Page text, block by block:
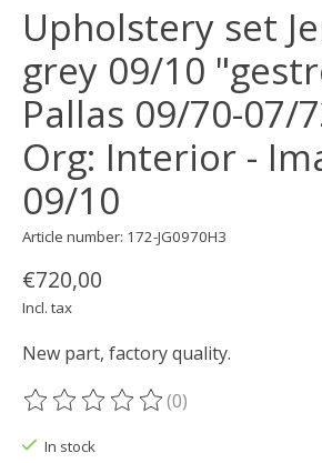
Upholstery set
grey 09/10
Pallas 09/70-07/
Org: Interior -
09/10
Article number: 172-JG0970H3
€720,00
Incl. tax
New part, factory quality.
The rating of this product is
(0)
In stock